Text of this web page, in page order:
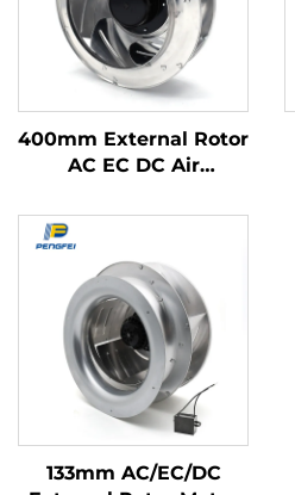
400mm External Rotor
AC EC DC Air
Hood Fan Backward
Centrifugal Fan
133mm AC/EC/DC